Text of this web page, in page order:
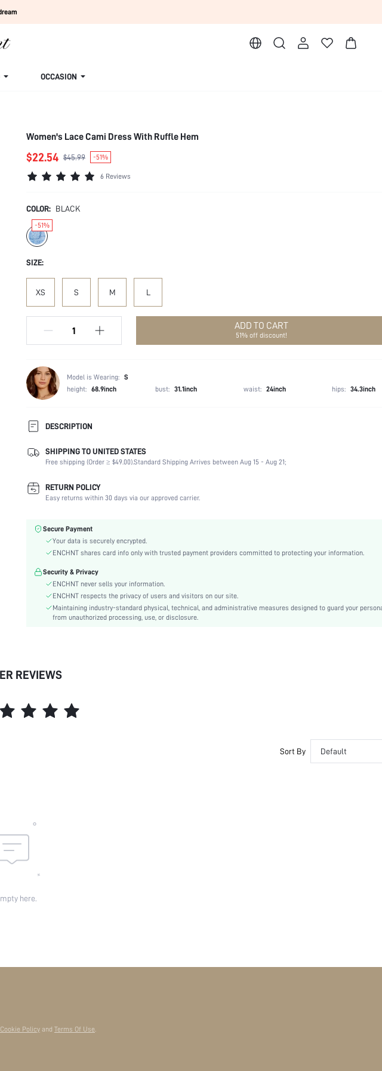
OCCASION
Women's Lace Cami Dress With Ruffle Hem
$22.54 $45.99 -51%
6 Reviews
COLOR: BLACK
-51%
SIZE:
XS S M L
ADD TO CART
51% off discount!
Model is Wearing: S
height: 68.9inch bust: 31.1inch waist: 24inch hips: 34.3inch
DESCRIPTION
Composition:
70.0% Polyamide, 30.0% Viscose
Sleeve Length:
Sleeveless
Neckline:
Fabric Elasticity:
Non-Stretch
Material:
Hem Shaped:
Layered/Tiered
Waist Line:
High Waist
Festivals:
Cami
Details:
Ruffle, Tiered Layer, Zipper
Fit Type:
Slim Fit
Sheer:
SHIPPING TO UNITED STATES
Free shipping (Order ≥ $49.00).Standard Shipping Arrives between Aug 15 - Aug 21;
RETURN POLICY
Easy returns within 30 days via our approved carrier.
Secure Payment
Your data is securely encrypted.
ENCHNT shares card info only with trusted payment providers committed to protecting your information.
Security & Privacy
ENCHNT never sells your information.
ENCHNT respects the privacy of users and visitors on our site.
Maintaining industry-standard physical, technical, and administrative measures designed to guard your
from unauthorized processing, use, or disclosure.
REVIEWS
Sort By Default
here.
Policy and Terms Of Use.